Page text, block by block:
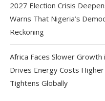
2027 Election Crisis
Warns That Nigeria’s
Reckoning
Africa Faces Slower
Drives Energy Costs
Tightens Globally